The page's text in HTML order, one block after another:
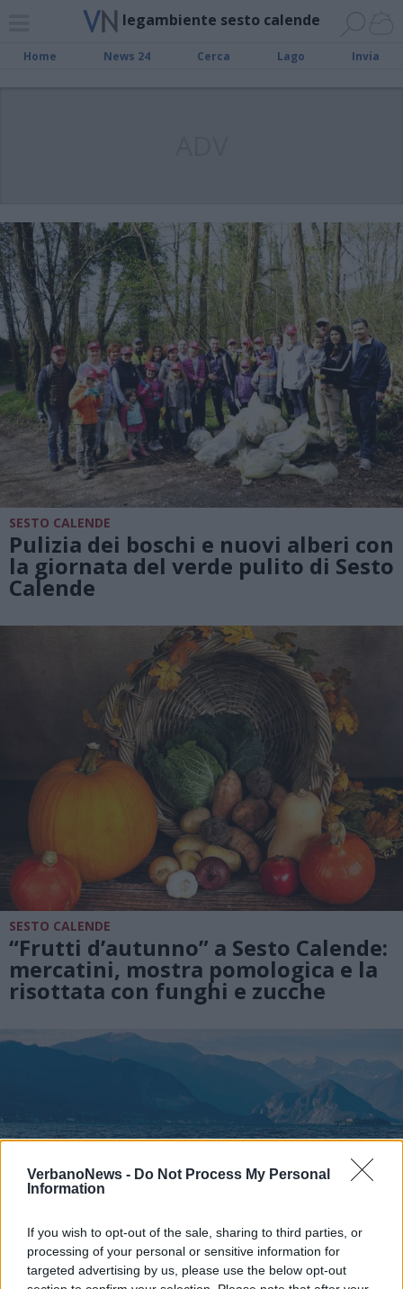
VerbanoNews - Do Not Process My Personal
Information
If you wish to opt-out of the sale, sharing to third parties, or
processing of your personal or sensitive information for
targeted advertising by us, please use the below opt-out
legambiente sesto calende
Home News 24 Cerca Lago Invia
SESTO CALENDE
Pulizia dei boschi e nuovi alberi con
la giornata del verde pulito di Sesto
Calende
SESTO CALENDE
“Frutti d’autunno” a Sesto Calende:
mercatini, mostra pomologica e la
risottata con funghi e zucche